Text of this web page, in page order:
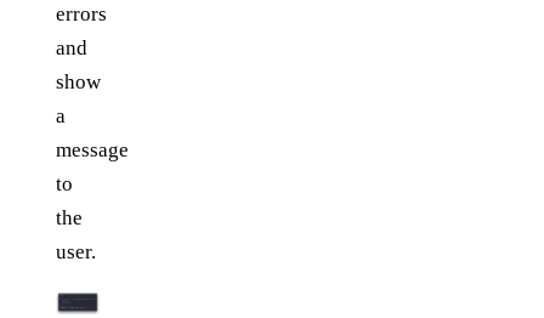
errors
and
show
a
message
to
the
user.